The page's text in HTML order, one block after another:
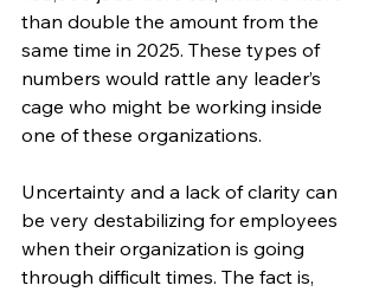
than double the amount from the
same time in 2025. These types of
numbers would rattle any leader’s
cage who might be working inside
one of these organizations.
Uncertainty and a lack of clarity can
be very destabilizing for employees
when their organization is going
through difficult times. The fact is,